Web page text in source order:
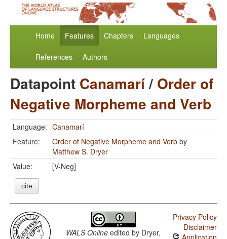
Home Features Chapters Languages
References Authors
Datapoint Canamarí/ Order of
Negative Morpheme and Verb
Language: Canamarí
Feature:
Order of Negative Morpheme and Verb by
Matthew S. Dryer
Value:
[V-Neg]
cite
WALS Online edited by Dryer,
Privacy Policy
Disclaimer